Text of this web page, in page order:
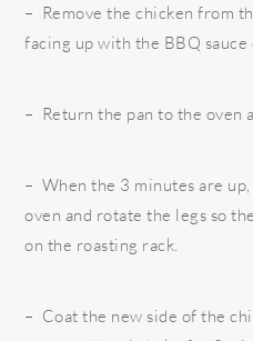
– Remove the chicken from
facing up with the BBQ sauce
– Return the pan to the oven
– When the 3 minutes are
oven and rotate the legs so
on the roasting rack.
– Coat the new side of the